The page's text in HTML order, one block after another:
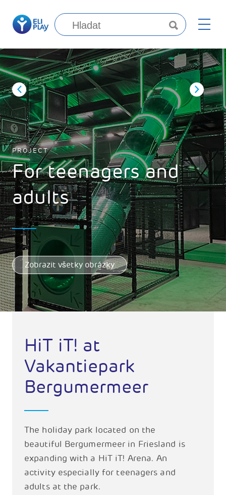
PROJECT
For teenagers and
adults
Zobrazit všetky obrázky
HiT iT! at
Vakantiepark
Bergumermeer
The holiday park located on the
beautiful Bergumermeer in Friesland is
expanding with a HiT iT! Arena. An
activity especially for teenagers and
adults at the park.